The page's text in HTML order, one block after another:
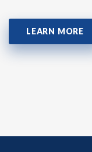
LEARN MORE